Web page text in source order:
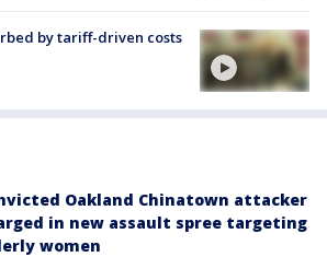
by tariff-driven costs
Oakland Chinatown attacker
in new assault spree targeting
women